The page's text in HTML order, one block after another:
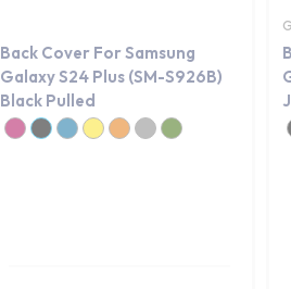
Back Cover For Samsung
Galaxy S24 Plus (SM-S926B)
Black Pulled